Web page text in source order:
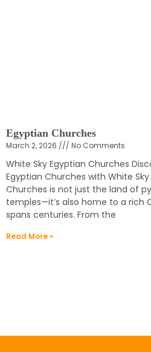
Egyptian Churches
March 2, 2026 No Comments
White Sky Egyptian Churches
Egyptian Churches with White
Churches is not just the land of
temples—it’s also home to a rich
spans centuries. From the
Read More »